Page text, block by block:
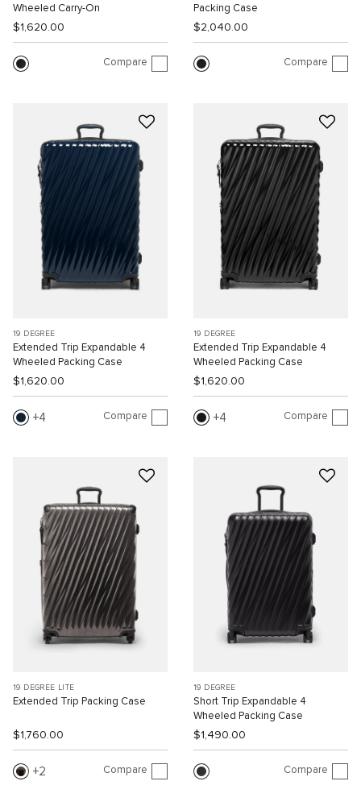
Wheeled Carry-On
$1,620.00
Compare
Packing Case
$2,040.00
Compare
19 DEGREE
Extended Trip Expandable 4
Wheeled Packing Case
$1,620.00
4 Compare
19 DEGREE
Extended Trip Expandable 4
Wheeled Packing Case
$1,620.00
4 Compare
19 DEGREE LITE
Extended Trip Packing Case
$1,760.00
2 Compare
19 DEGREE
Short Trip Expandable 4
Wheeled Packing Case
$1,490.00
Compare